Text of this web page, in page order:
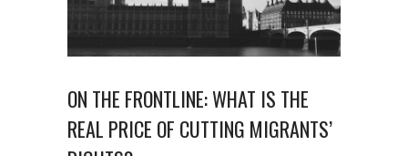
ON THE FRONTLINE: WHAT IS THE
REAL PRICE OF CUTTING MIGRANTS’